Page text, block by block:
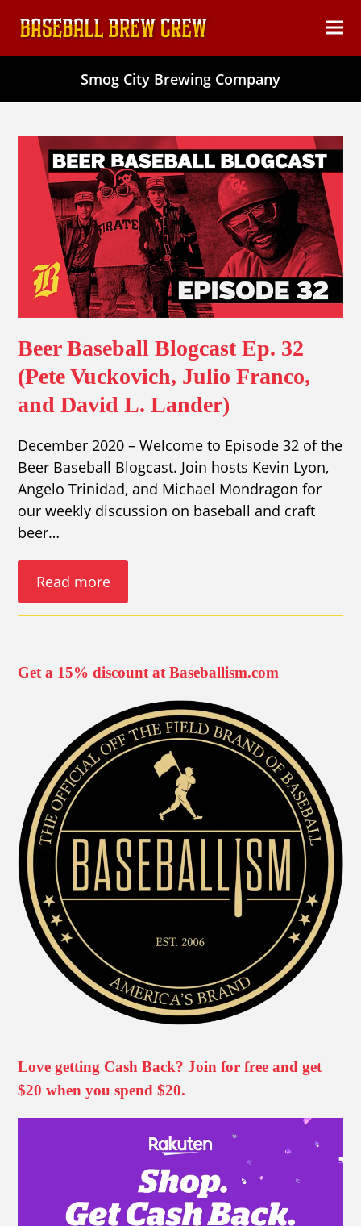
content
Smog City Brewing Company
Beer Baseball Blogcast Ep. 32
(Pete Vuckovich, Julio Franco,
and David L. Lander)
December 2020 – Welcome to Episode 32 of the
Beer Baseball Blogcast. Join hosts Kevin Lyon,
Angelo Trinidad, and Michael Mondragon for
our weekly discussion on baseball and craft
beer…
Read more
Get a 15% discount at Baseballism.com
Love getting Cash Back? Join for free and get
$20 when you spend $20.